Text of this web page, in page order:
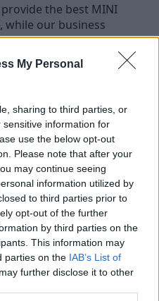
My Personal
sharing to third parties, or
information for
use the below opt-out
Please note that after your
may continue seeing
information utilized by
to third parties prior to
opt-out of the further
by third parties on the
This information may
parties on the IAB’s List of
further disclose it to other
the best MINI
while our business
to answer any questions
cars price list.
with free nationwide
a MINI from us.